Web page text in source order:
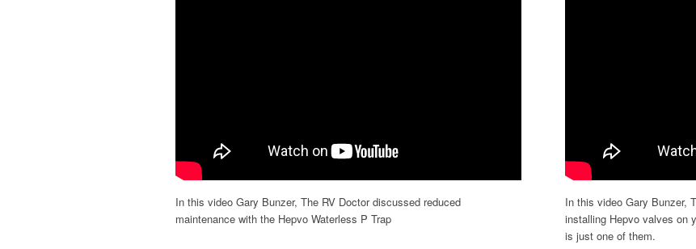
In this video Gary Bunzer, The RV Doctor discussed reduced
maintenance with the Hepvo Waterless P Trap
In this video Gary Bunzer,
installing Hepvo valves on
is just one of them.